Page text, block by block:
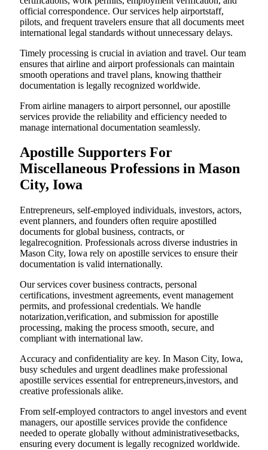
official correspondence. Our services help airportstaff,
pilots, and frequent travelers ensure that all documents meet
international legal standards without unnecessary delays.
Timely processing is crucial in aviation and travel. Our team
ensures that airline and airport professionals can maintain
smooth operations and travel plans, knowing thattheir
documentation is legally recognized worldwide.
From airline managers to airport personnel, our apostille
services provide the reliability and efficiency needed to
manage international documentation seamlessly.
Apostille Supporters For
Miscellaneous Professions in Mason
City, Iowa
Entrepreneurs, self-employed individuals, investors, actors,
event planners, and founders often require apostilled
documents for global business, contracts, or
legalrecognition. Professionals across diverse industries in
Mason City, Iowa rely on apostille services to ensure their
documentation is valid internationally.
Our services cover business contracts, personal
certifications, investment agreements, event management
permits, and professional credentials. We handle
notarization,verification, and submission for apostille
processing, making the process smooth, secure, and
compliant with international law.
Accuracy and confidentiality are key. In Mason City, Iowa,
busy schedules and urgent deadlines make professional
apostille services essential for entrepreneurs,investors, and
creative professionals alike.
From self-employed contractors to angel investors and event
managers, our apostille services provide the confidence
needed to operate globally without administrativesetbacks,
ensuring every document is legally recognized worldwide.